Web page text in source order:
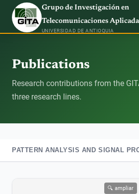
Grupo de Investigación en
Telecomunicaciones
UNIVERSIDAD DE ANTIOQUIA
Publications
Research contributions from the
three research lines.
PATTERN ANALYSIS AND SIGNAL
🔍 ampliar